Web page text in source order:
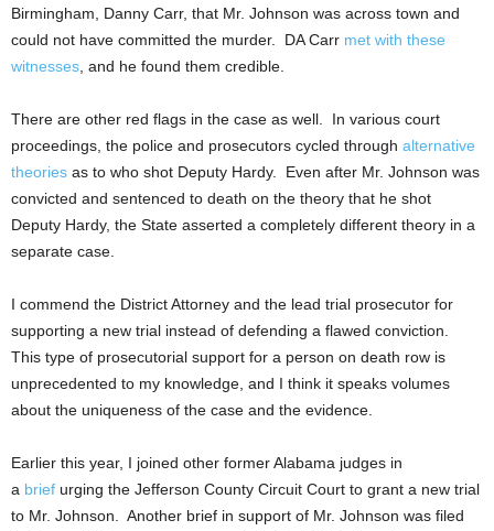
Birmingham, Danny Carr, that Mr. Johnson was across town and
could not have committed the murder. DA Carr met with these
witnesses , and he found them credible.
There are other red flags in the case as well. In various court
proceedings, the police and prosecutors cycled through alternative
theories as to who shot Deputy Hardy. Even after Mr. Johnson was
convicted and sentenced to death on the theory that he shot
Deputy Hardy, the State asserted a completely different theory in a
separate case.
I commend the District Attorney and the lead trial prosecutor for
supporting a new trial instead of defending a flawed conviction.
This type of prosecutorial support for a person on death row is
unprecedented to my knowledge, and I think it speaks volumes
about the uniqueness of the case and the evidence.
Earlier this year, I joined other former Alabama judges in
a brief urging the Jefferson County Circuit Court to grant a new trial
to Mr. Johnson. Another brief in support of Mr. Johnson was filed